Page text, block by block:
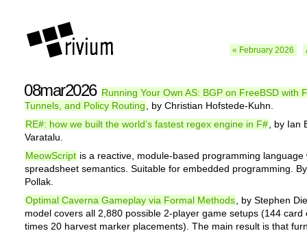
« February 2026
08mar2026 Running Your Own AS: BGP on FreeBSD with
Tunnels, and Policy Routing
, by Christian Hofstede-Kuhn.
RE#: how we built the world’s fastest regex engine in F# , by Ian
Varatalu.
MeowScript is a reactive, module-based programming language
spreadsheet semantics. Suitable for embedded programming.
Pollak.
Optimal Caverna Gameplay via Formal Methods , by Stephen
model covers all 2,880 possible 2-player game setups (144 card
times 20 harvest marker placements). The main result is that